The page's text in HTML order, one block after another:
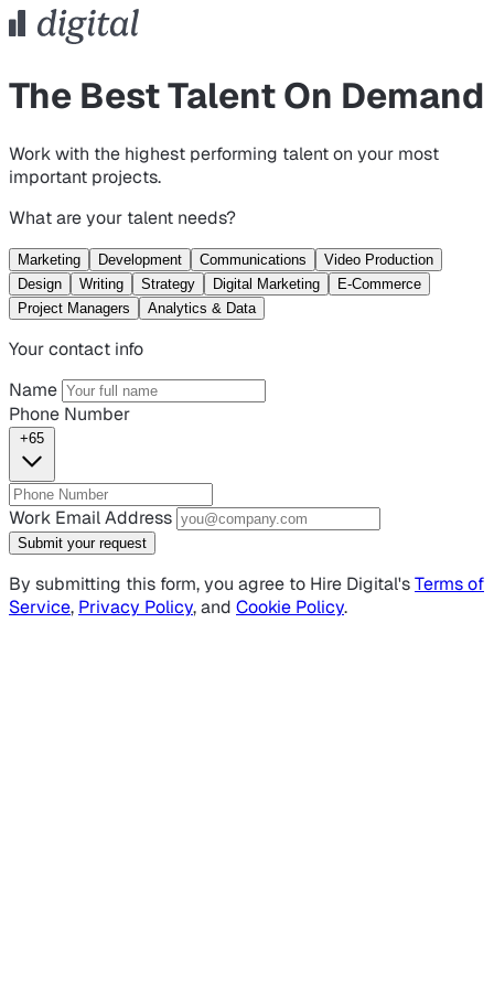
The Best Talent On Demand
Work with the highest performing talent on your most
important projects.
What are your talent needs?
Marketing Development Communications
Video Production
Design
Writing Strategy Digital Marketing
E-Commerce
Project Managers
Analytics & Data
Your contact info
Name
Phone Number
+65
Work Email Address
Submit your request
By submitting this form, you agree to Hire Digital'sTerms of
Service, Privacy Policy, and Cookie Policy.